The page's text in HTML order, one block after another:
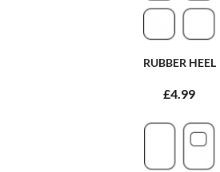
RUBBER HEEL
£4.99